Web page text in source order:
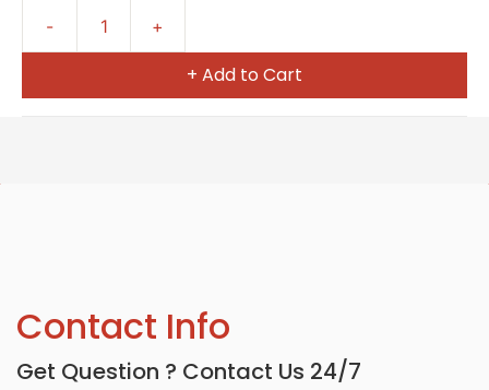
+ Add to Cart
Contact Info
Get Question ? Contact Us 24/7